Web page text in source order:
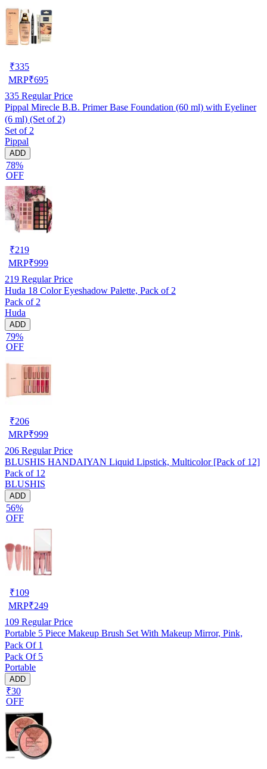
₹335
MRP₹695
335 Regular Price
Pippal Mirecle B.B. Primer Base Foundation (60 ml) with Eyeliner
(6 ml) (Set of 2)
Set of 2
Pippal
ADD
78%
OFF
₹219
MRP₹999
219 Regular Price
Huda 18 Color Eyeshadow Palette, Pack of 2
Pack of 2
Huda
ADD
79%
OFF
₹206
MRP₹999
206 Regular Price
BLUSHIS HANDAIYAN Liquid Lipstick, Multicolor [Pack of 12]
Pack of 12
BLUSHIS
ADD
56%
OFF
₹109
MRP₹249
109 Regular Price
Portable 5 Piece Makeup Brush Set With Makeup Mirror, Pink,
Pack Of 1
Pack Of 5
Portable
ADD
₹30
OFF